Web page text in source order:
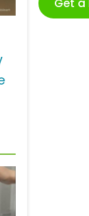
Get a